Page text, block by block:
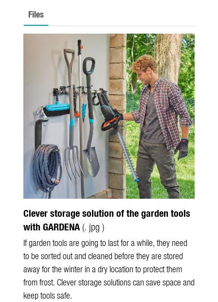
Summer
Autumn
Winter
About us
About Gardena
Contact
Files
Clever storage solution of the garden tools
with GARDENA (. jpg )
If garden tools are going to last for a while, they need
to be sorted out and cleaned before they are stored
away for the winter in a dry location to protect them
from frost. Clever storage solutions can save space and
keep tools safe.